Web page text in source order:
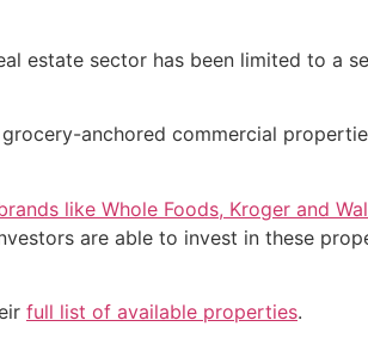
estate sector has been limited to a
anchored commercial
like Whole Foods, Kroger and
are able to invest in these
full list of available properties.